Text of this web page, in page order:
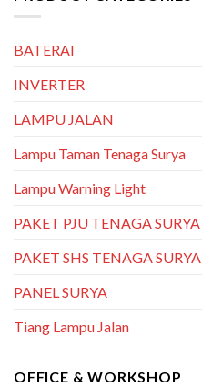
BATERAI
INVERTER
LAMPU JALAN
Lampu Taman Tenaga Surya
Lampu Warning Light
PAKET PJU TENAGA SURYA
PAKET SHS TENAGA SURYA
PANEL SURYA
Tiang Lampu Jalan
OFFICE & WORKSHOP